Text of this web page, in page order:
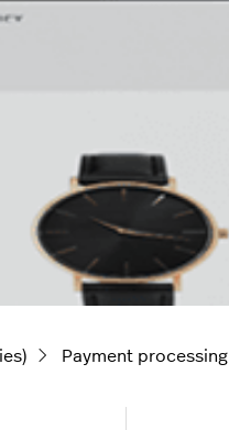
Payment processing